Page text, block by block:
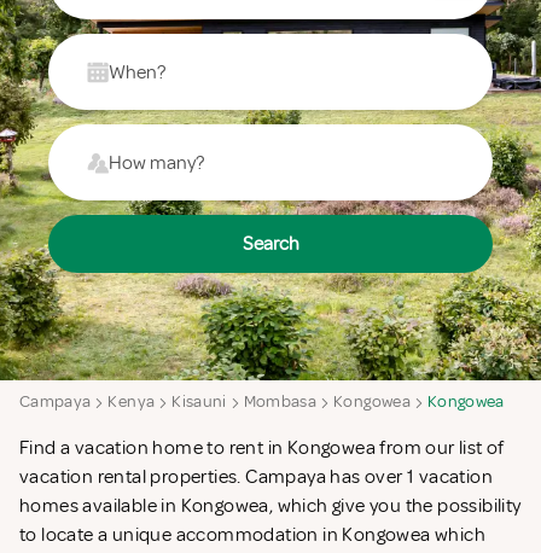
When?
How many?
Search
Campaya Kenya Kisauni Mombasa Kongowea Kongowea
Find a vacation home to rent in Kongowea from our list of
vacation rental properties. Campaya has over 1 vacation
homes available in Kongowea, which give you the possibility
to locate a unique accommodation in Kongowea which